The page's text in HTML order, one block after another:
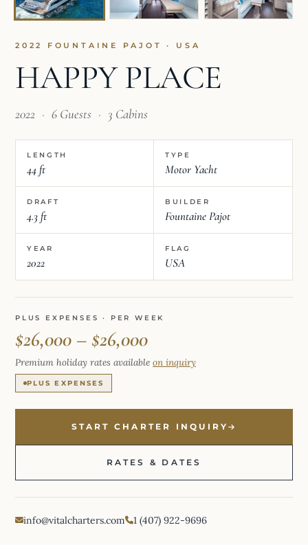
2022 FOUNTAINE PAJOT · USA
HAPPY PLACE
2022 · 6 Guests · 3 Cabins
LENGTH
44 ft
TYPE
Motor Yacht
DRAFT
4.3 ft
BUILDER
Fountaine Pajot
YEAR
2022
FLAG
USA
PLUS EXPENSES · PER WEEK
$26,000 – $26,000
Premium holiday rates available on inquiry
PLUS EXPENSES
START CHARTER INQUIRY
RATES & DATES
info@vitalcharters.com 1 (407) 922-9696